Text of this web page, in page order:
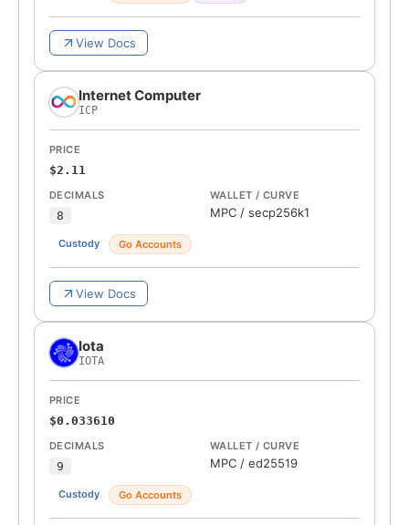
View Docs
Internet Computer
ICP
PRICE
$2.11
DECIMALS
8
WALLET / CURVE
MPC / secp256k1
Custody Go Accounts
View Docs
Iota
IOTA
PRICE
$0.033610
DECIMALS
9
WALLET / CURVE
MPC / ed25519
Custody Go Accounts